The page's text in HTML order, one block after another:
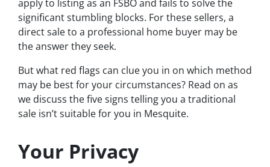
apply to listing as an FSBO and fails to solve the
significant stumbling blocks. For these sellers, a
direct sale to a professional home buyer may be
the answer they seek.
But what red flags can clue you in on which method
may be best for your circumstances? Read on as
we discuss the five signs telling you a traditional
sale isn’t suitable for you in Mesquite.
Your Privacy